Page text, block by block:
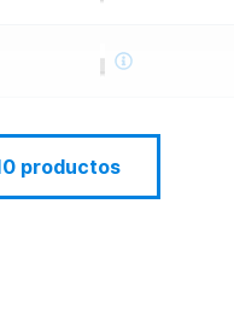
Mostrar todo 10 productos